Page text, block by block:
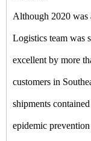
Although 2020 was
Logistics team was
excellent by more
customers in
shipments
epidemic